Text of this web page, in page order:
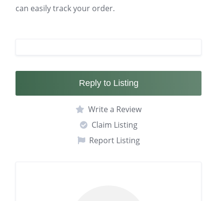
can easily track your order.
Reply to Listing
Write a Review
Claim Listing
Report Listing